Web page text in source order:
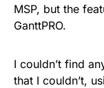
MSP, but the
GanttPRO.
I couldn’t find
that I couldn’t,